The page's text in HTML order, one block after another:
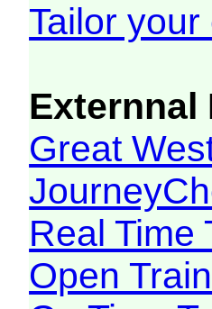
Tailor
Externnal
Great
Real Time
Open